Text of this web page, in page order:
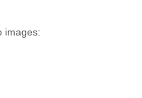
images: